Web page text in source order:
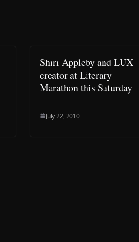
Shiri Appleby and LUX
creator at Literary
Marathon this Saturday
July 22, 2010